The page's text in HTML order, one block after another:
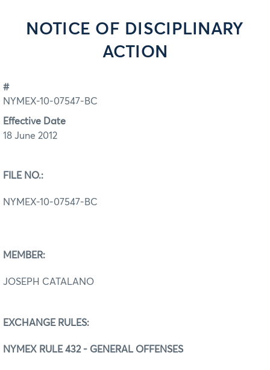
NOTICE OF DISCIPLINARY
ACTION
#
NYMEX-10-07547-BC
Effective Date
18 June 2012
FILE NO.:
NYMEX-10-07547-BC
MEMBER:
JOSEPH CATALANO
EXCHANGE RULES:
NYMEX RULE 432 - GENERAL OFFENSES